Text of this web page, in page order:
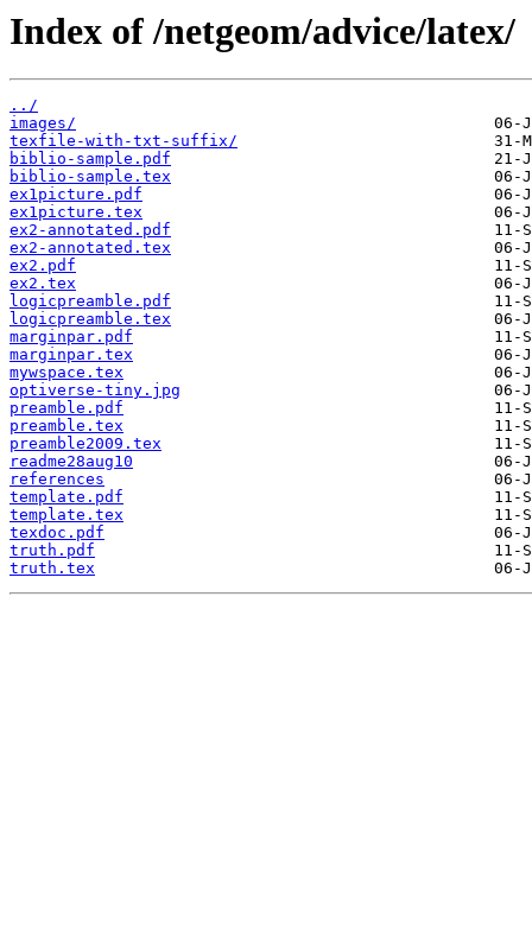
Index of /netgeom/advice/latex/
../
images/
texfile-with-txt-suffix/
biblio-sample.pdf
biblio-sample.tex
ex1picture.pdf
ex1picture.tex
ex2-annotated.pdf
ex2-annotated.tex
ex2.pdf
ex2.tex
logicpreamble.pdf
logicpreamble.tex
marginpar.pdf
marginpar.tex
mywspace.tex
optiverse-tiny.jpg
preamble.pdf
preamble.tex
preamble2009.tex
readme28aug10
references
template.pdf
template.tex
texdoc.pdf
truth.pdf
truth.tex